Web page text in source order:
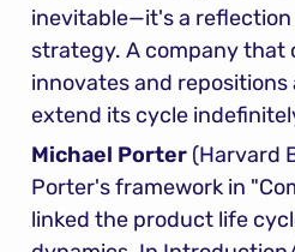
inevitable—it's a
strategy. A company that
innovates and
extend its cycle
Michael Porter (Harvard
Porter's framework in
linked the product life